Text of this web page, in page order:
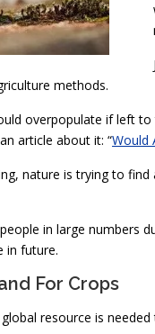
methods.
overpopulate if left
article about it: “Would
nature is trying to
in large numbers
in future.
For Crops
resource is